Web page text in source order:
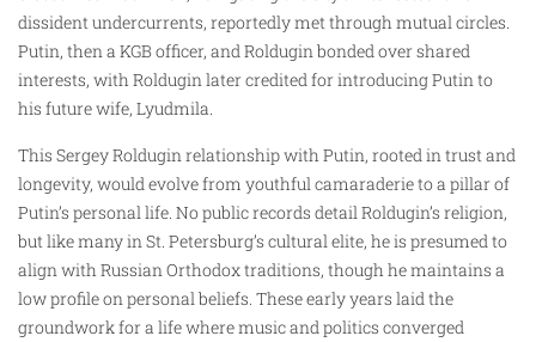
dissident undercurrents, reportedly met through mutual circles.
Putin, then a KGB officer, and Roldugin bonded over shared
interests, with Roldugin later credited for introducing Putin to
his future wife, Lyudmila.
This Sergey Roldugin relationship with Putin, rooted in trust and
longevity, would evolve from youthful camaraderie to a pillar of
Putin’s personal life. No public records detail Roldugin’s religion,
but like many in St. Petersburg’s cultural elite, he is presumed to
align with Russian Orthodox traditions, though he maintains a
low profile on personal beliefs. These early years laid the
groundwork for a life where music and politics converged